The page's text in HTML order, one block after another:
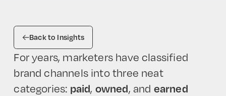
Back to Insights
For years, marketers have classified
brand channels into three neat
categories: paid, owned, and earned